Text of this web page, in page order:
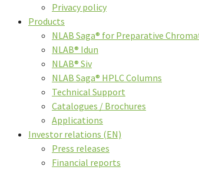
Privacy policy
Products
NLAB Saga® for Preparative
NLAB® Idun
NLAB® Siv
NLAB Saga® HPLC Columns
Technical Support
Catalogues / Brochures
Applications
Investor relations (EN)
Press releases
Financial reports